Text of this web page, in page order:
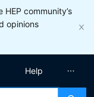
community’s
opinions
Help